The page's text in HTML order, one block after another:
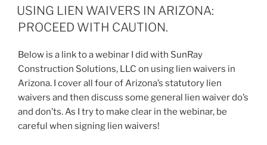
ON
USING LIEN WAIVERS IN ARIZONA:
PROCEED WITH CAUTION.
Below is a link to a webinar I did with SunRay
Construction Solutions, LLC on using lien waivers in
Arizona. I cover all four of Arizona’s statutory lien
waivers and then discuss some general lien waiver do’s
and don’ts. As I try to make clear in the webinar, be
careful when signing lien waivers!